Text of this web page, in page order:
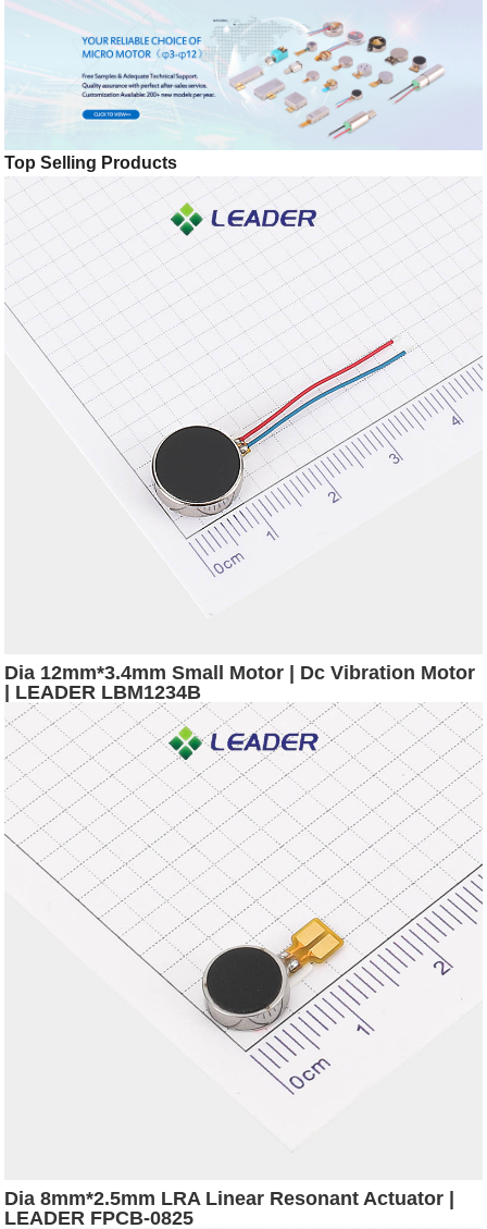
Top Selling Products
Dia 12mm*3.4mm Small Motor | Dc Vibration Motor
| LEADER LBM1234B
Dia 8mm*2.5mm LRA Linear Resonant Actuator |
LEADER FPCB-0825